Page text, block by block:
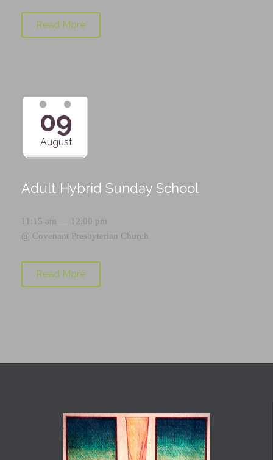
Read More
09
August
Adult Hybrid Sunday School
11:15 am — 12:00 pm
@ Covenant Presbyterian Church
Read More